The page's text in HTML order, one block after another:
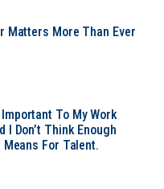
Matters More Than Ever
To My Work
I Don’t Think Enough
For Talent.